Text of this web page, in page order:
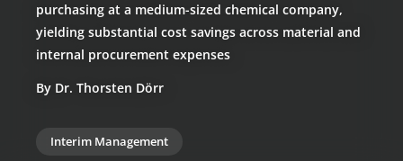
purchasing at a medium-sized chemical company,
yielding substantial cost savings across material and
internal procurement expenses
By Dr. Thorsten Dörr
Interim Management